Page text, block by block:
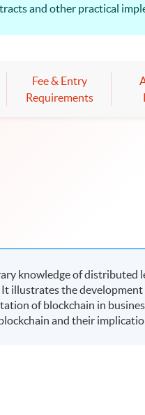
and other practical
Fee & Entry
Requirements
knowledge of distributed
illustrates the
of blockchain in
and their